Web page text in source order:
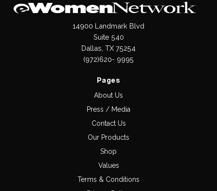
14900 Landmark Blvd
Suite 540
Dallas, TX 75254
(972)620- 9995
Pages
About Us
Press / Media
Contact Us
Our Products
Shop
Values
Terms & Conditions